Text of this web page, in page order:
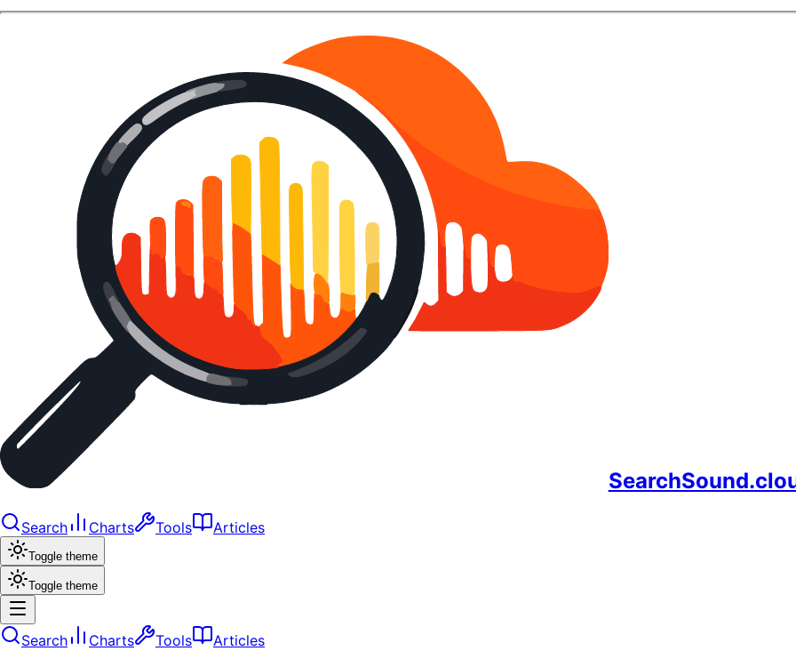
Search Charts Tools Articles
Toggle theme
Toggle theme
Search Charts Tools Articles